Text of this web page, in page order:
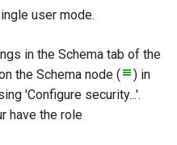
user mode.
in the Schema tab of the
the Schema node (
) in
'Configure security...'.
have the role